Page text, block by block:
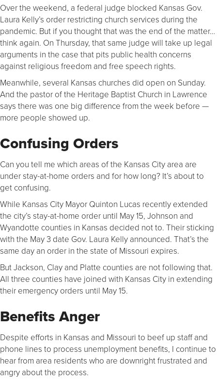
Over the weekend, a federal judge blocked Kansas Gov.
Laura Kelly’s order restricting church services during the
pandemic. But if you thought that was the end of the matter…
think again. On Thursday, that same judge will take up legal
arguments in the case that pits public health concerns
against religious freedom and free speech rights.
Meanwhile, several Kansas churches did open on Sunday.
And the pastor of the Heritage Baptist Church in Lawrence
says there was one big difference from the week before —
more people showed up.
Confusing Orders
Can you tell me which areas of the Kansas City area are
under stay-at-home orders and for how long? It’s about to
get confusing.
While Kansas City Mayor Quinton Lucas recently extended
the city’s stay-at-home order until May 15, Johnson and
Wyandotte counties in Kansas decided not to. Their sticking
with the May 3 date Gov. Laura Kelly announced. That’s the
same day an order in the state of Missouri expires.
But Jackson, Clay and Platte counties are not following that.
All three counties have joined with Kansas City in extending
their emergency orders until May 15.
Benefits Anger
Despite efforts in Kansas and Missouri to beef up staff and
phone lines to process unemployment benefits, I continue to
hear from area residents who are downright frustrated and
angry about the process.